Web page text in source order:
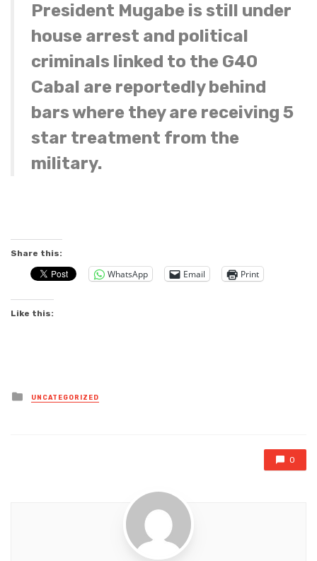
President Mugabe is still under
house arrest and political
criminals linked to the G40
Cabal are reportedly behind
bars where they are receiving 5
star treatment from the
military.
Share this:
WhatsApp Email Print
Like this:
Posted
in
UNCATEGORIZED
0